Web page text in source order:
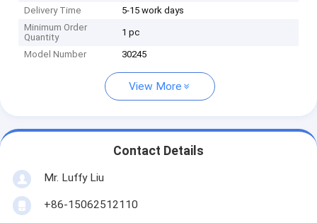
Delivery Time
5-15 work days
Minimum Order
Quantity
1 pc
Model Number 30245
View More
Contact Details
Mr. Luffy Liu
+86-15062512110